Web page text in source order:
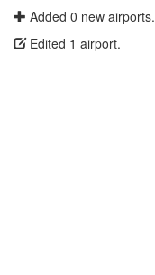
Added 0 new airports.
Edited 1 airport.